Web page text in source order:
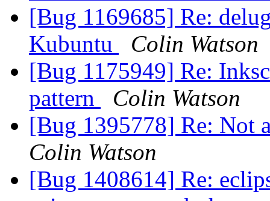
[Bug 1169685] Re:
Kubuntu
Colin Watson
[Bug 1175949] Re:
pattern
Colin Watson
[Bug 1395778] Re: Not
Colin Watson
[Bug 1408614] Re: